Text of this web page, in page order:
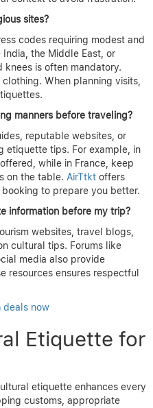
sites?
codes requiring modest and
the Middle East, or
knees is often mandatory.
When planning visits,
manners before traveling?
reputable websites, or
etiquette tips. For example, in
while in France, keep
on the table. AirTtkt offers
to prepare you better.
information before my trip?
websites, travel blogs,
cultural tips. Forums like
media also provide
resources ensures respectful
deals now
Etiquette for
etiquette enhances every
customs, appropriate